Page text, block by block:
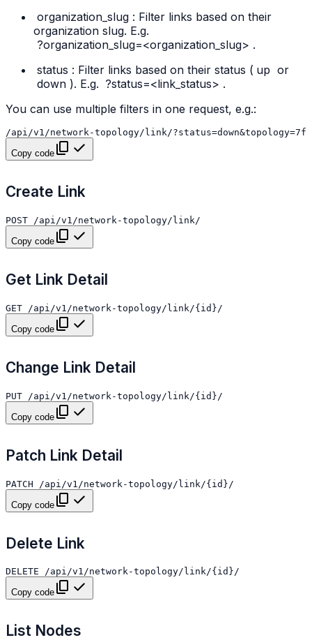
organization_slug : Filter links based on their
organization slug. E.g.
?organization_slug=<organization_slug> .
status : Filter links based on their status ( up or
down ). E.g. ?status=<link_status> .
You can use multiple filters in one request, e.g.:
Copy code
Create Link
Copy code
Get Link Detail
Copy code
Change Link Detail
Copy code
Patch Link Detail
Copy code
Delete Link
Copy code
List Nodes